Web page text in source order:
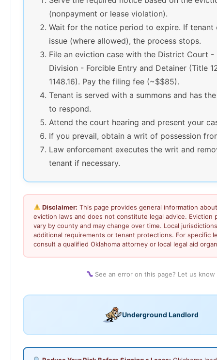
(nonpayment or lease violation).
Wait for the notice period to expire. If tenant
issue (where allowed), the process stops.
File an eviction case with the District Court -
Division - Forcible Entry and Detainer (Title
1148.16). Pay the filing fee (~$$85).
Tenant is served with a summons and has
to respond.
Attend the court hearing and present your
If you prevail, obtain a writ of possession
Law enforcement executes the writ and
tenant if necessary.
Disclaimer: This page provides general information
eviction laws and does not constitute legal advice. Eviction
vary by county and may change over time. Local
additional requirements or tenant protections. For specific
consult a qualified Oklahoma attorney or local legal aid
See an error on this page? Let us know
Underground Landlord